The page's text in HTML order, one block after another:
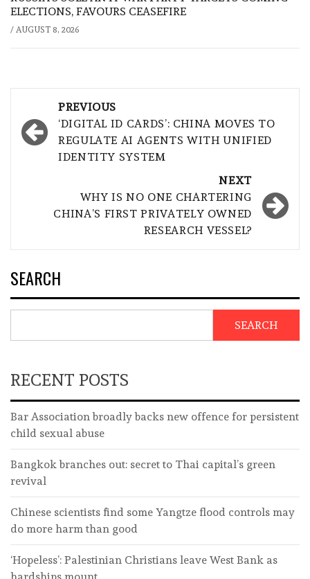
ELECTIONS, FAVOURS CEASEFIRE
/ AUGUST 8, 2026
navigation
PREVIOUS
‘DIGITAL ID CARDS’: CHINA MOVES TO
REGULATE AI AGENTS WITH UNIFIED
IDENTITY SYSTEM
NEXT
WHY IS NO ONE CHARTERING
CHINA’S FIRST PRIVATELY OWNED
RESEARCH VESSEL?
SEARCH
SEARCH
RECENT POSTS
Bar Association broadly backs new offence for persistent
child sexual abuse
Bangkok branches out: secret to Thai capital’s green
revival
Chinese scientists find some Yangtze flood controls may
do more harm than good
‘Hopeless’: Palestinian Christians leave West Bank as